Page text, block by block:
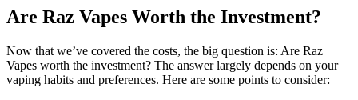
Are Raz Vapes Worth the Investment?
Now that we’ve covered the costs, the big question is: Are Raz
Vapes worth the investment? The answer largely depends on your
vaping habits and preferences. Here are some points to consider: